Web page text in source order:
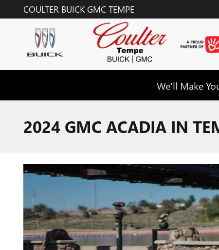
Skip to main content
COULTER BUICK GMC TEMPE
We'll Make
2024 GMC ACADIA IN